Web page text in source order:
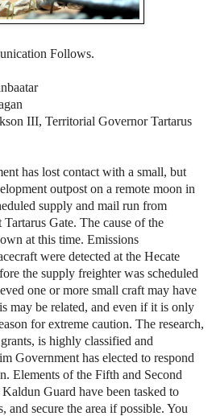
Follows.
III, Territorial Governor Tartarus
has lost contact with a small, but
outpost on a remote moon in
supply and mail run from
Gate. The cause of the
at this time. Emissions
were detected at the Hecate
the supply freighter was scheduled
one or more small craft may have
may be related, and even if it is only
for extreme caution. The research,
is highly classified and
Government has elected to respond
Elements of the Fifth and Second
Guard have been tasked to
and secure the area if possible. You